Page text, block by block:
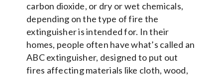
carbon dioxide, or dry or wet chemicals,
depending on the type of fire the
extinguisher is intended for. In their
homes, people often have what’s called an
ABC extinguisher, designed to put out
fires affecting materials like cloth, wood,